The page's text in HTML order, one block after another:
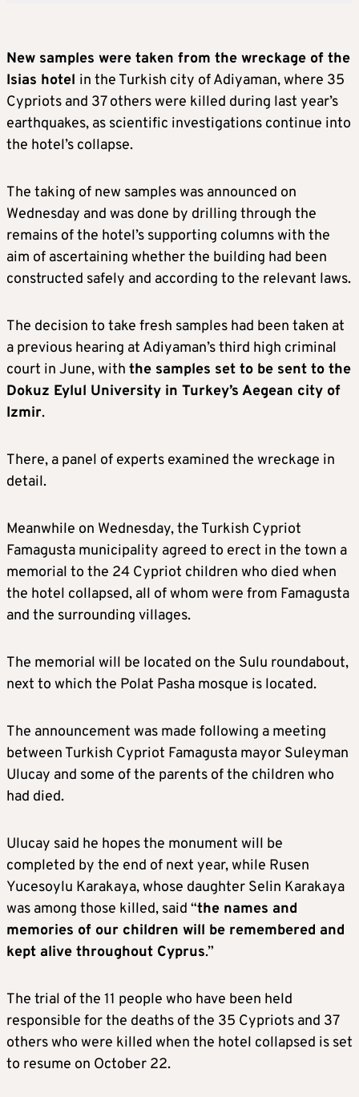
New samples were taken from the wreckage of the
Isias hotel in the Turkish city of Adiyaman, where 35
Cypriots and 37 others were killed during last year’s
earthquakes, as scientific investigations continue into
the hotel’s collapse.
The taking of new samples was announced on
Wednesday and was done by drilling through the
remains of the hotel’s supporting columns with the
aim of ascertaining whether the building had been
constructed safely and according to the relevant laws.
The decision to take fresh samples had been taken at
a previous hearing at Adiyaman’s third high criminal
court in June, with the samples set to be sent to the
Dokuz Eylul University in Turkey’s Aegean city of
Izmir.
There, a panel of experts examined the wreckage in
detail.
Meanwhile on Wednesday, the Turkish Cypriot
Famagusta municipality agreed to erect in the town a
memorial to the 24 Cypriot children who died when
the hotel collapsed, all of whom were from Famagusta
and the surrounding villages.
The memorial will be located on the Sulu roundabout,
next to which the Polat Pasha mosque is located.
The announcement was made following a meeting
between Turkish Cypriot Famagusta mayor Suleyman
Ulucay and some of the parents of the children who
had died.
Ulucay said he hopes the monument will be
completed by the end of next year, while Rusen
Yucesoylu Karakaya, whose daughter Selin Karakaya
was among those killed, said “the names and
memories of our children will be remembered and
kept alive throughout Cyprus.”
The trial of the 11 people who have been held
responsible for the deaths of the 35 Cypriots and 37
others who were killed when the hotel collapsed is set
to resume on October 22.